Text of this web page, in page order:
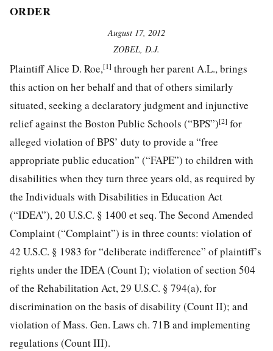
ORDER
August 17, 2012
ZOBEL, D.J.
Plaintiff Alice D. Roe,[1] through her parent A.L., brings
this action on her behalf and that of others similarly
situated, seeking a declaratory judgment and injunctive
relief against the Boston Public Schools (“BPS”)[2] for
alleged violation of BPS’ duty to provide a “free
appropriate public education” (“FAPE”) to children with
disabilities when they turn three years old, as required by
the Individuals with Disabilities in Education Act
(“IDEA”), 20 U.S.C. § 1400 et seq. The Second Amended
Complaint (“Complaint”) is in three counts: violation of
42 U.S.C. § 1983 for “deliberate indifference” of plaintiff’s
rights under the IDEA (Count I); violation of section 504
of the Rehabilitation Act, 29 U.S.C. § 794(a), for
discrimination on the basis of disability (Count II); and
violation of Mass. Gen. Laws ch. 71B and implementing
regulations (Count III).